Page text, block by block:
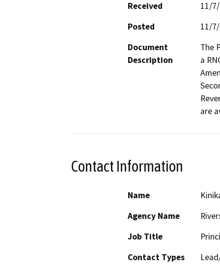
Received
11/
Posted
11/
Document
Description
The
a
are
Contact Information
Name
Agency Name
Job Title
Contact Types